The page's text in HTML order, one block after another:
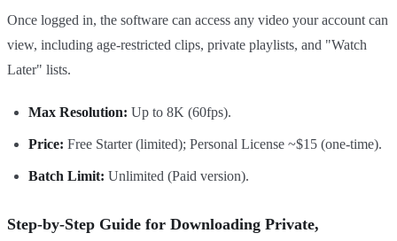
Once logged in, the software can access any video your account can
view, including age-restricted clips, private playlists, and "Watch
Later" lists.
Max Resolution: Up to 8K (60fps).
Price: Free Starter (limited); Personal License ~$15 (one-time).
Batch Limit: Unlimited (Paid version).
Step-by-Step Guide for Downloading Private,